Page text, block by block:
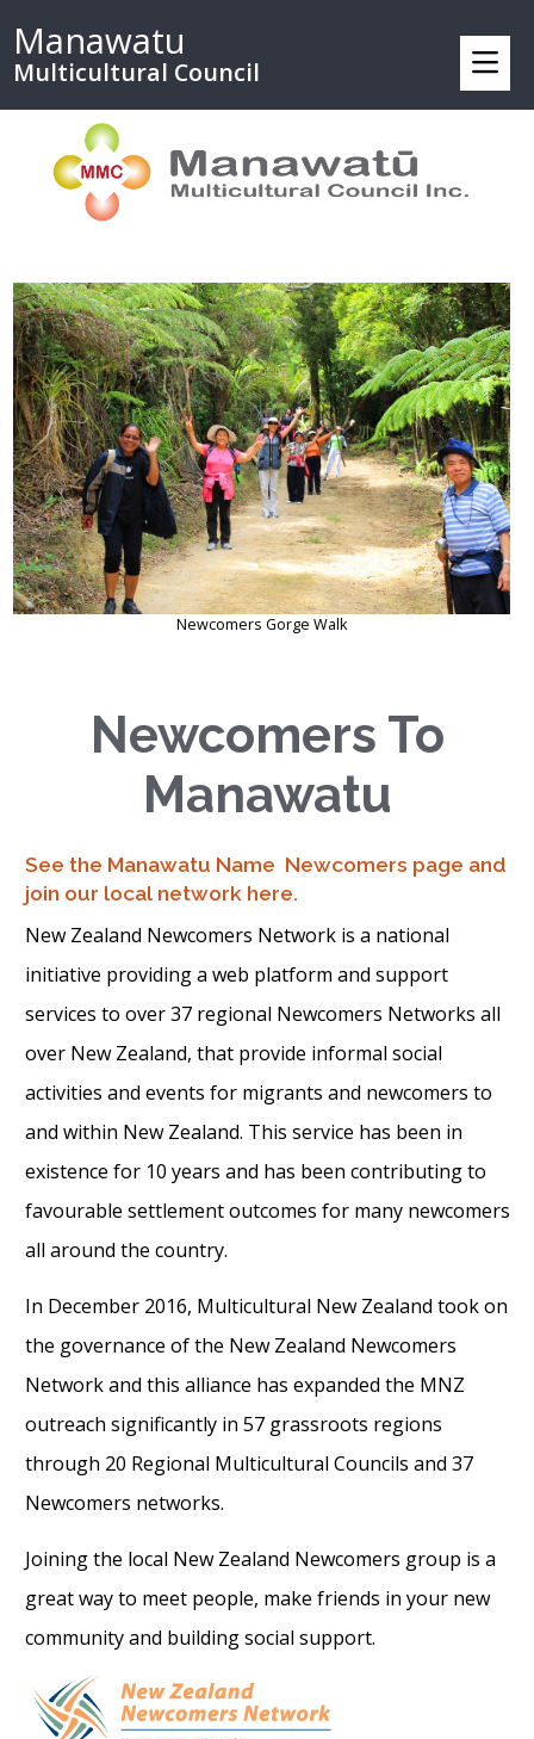
Manawatu
Multicultural Council
Newcomers To
Manawatu
See the Manawatu Name Newcomers page and
join our local network here.
New Zealand Newcomers Network is a national
initiative providing a web platform and support
services to over 37 regional Newcomers Networks all
over New Zealand, that provide informal social
activities and events for migrants and newcomers to
and within New Zealand. This service has been in
existence for 10 years and has been contributing to
favourable settlement outcomes for many newcomers
all around the country.
In December 2016, Multicultural New Zealand took on
the governance of the New Zealand Newcomers
Network and this alliance has expanded the MNZ
outreach significantly in 57 grassroots regions
through 20 Regional Multicultural Councils and 37
Newcomers networks.
Joining the local New Zealand Newcomers group is a
great way to meet people, make friends in your new
community and building social support.
Newcomers Gorge Walk